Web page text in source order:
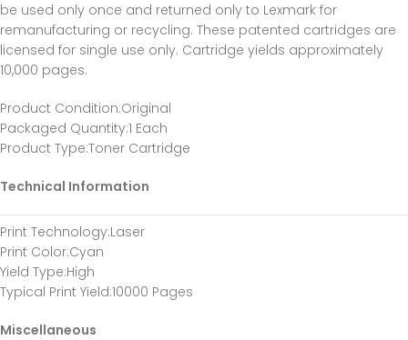
be used only once and returned only to Lexmark for
remanufacturing or recycling. These patented cartridges are
licensed for single use only. Cartridge yields approximately
10,000 pages.
Product Condition:Original
Packaged Quantity:1 Each
Product Type:Toner Cartridge
Technical Information
Print Technology:Laser
Print Color:Cyan
Yield Type:High
Typical Print Yield:10000 Pages
Miscellaneous